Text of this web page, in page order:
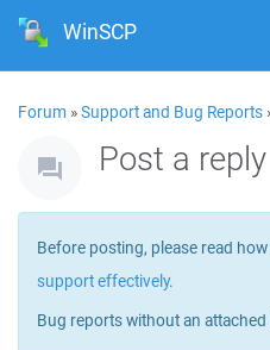
WinSCP
Forum »Support and Bug Reports
Post a reply
Before posting, please read
support effectively.
Bug reports without an